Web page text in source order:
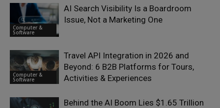
Computer &
Software
AI Search Visibility Is a Boardroom
Issue, Not a Marketing One
Computer &
Software
Travel API Integration in 2026 and
Beyond: 6 B2B Platforms for Tours,
Activities & Experiences
Behind the AI Boom Lies $1.65 Trillion